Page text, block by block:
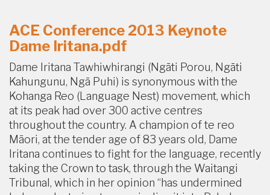
ACE Conference 2013 Keynote
Dame Iritana.pdf
Dame Iritana Tawhiwhirangi (Ngāti Porou, Ngāti
Kahungunu, Ngā Puhi) is synonymous with the
Kohanga Reo (Language Nest) movement, which
at its peak had over 300 active centres
throughout the country. A champion of te reo
Māori, at the tender age of 83 years old, Dame
Iritana continues to fight for the language, recently
taking the Crown to task, through the Waitangi
Tribunal, which in her opinion “has undermined